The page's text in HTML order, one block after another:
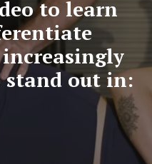
to learn
out in: